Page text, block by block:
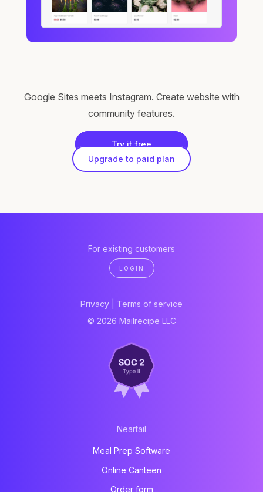
Google Sites meets Instagram. Create website with
community features.
Try it free
Upgrade to paid plan
For existing customers
LOGIN
Privacy
Terms of service
© 2026 Mailrecipe LLC
Neartail
Meal Prep Software
Online Canteen
Order form